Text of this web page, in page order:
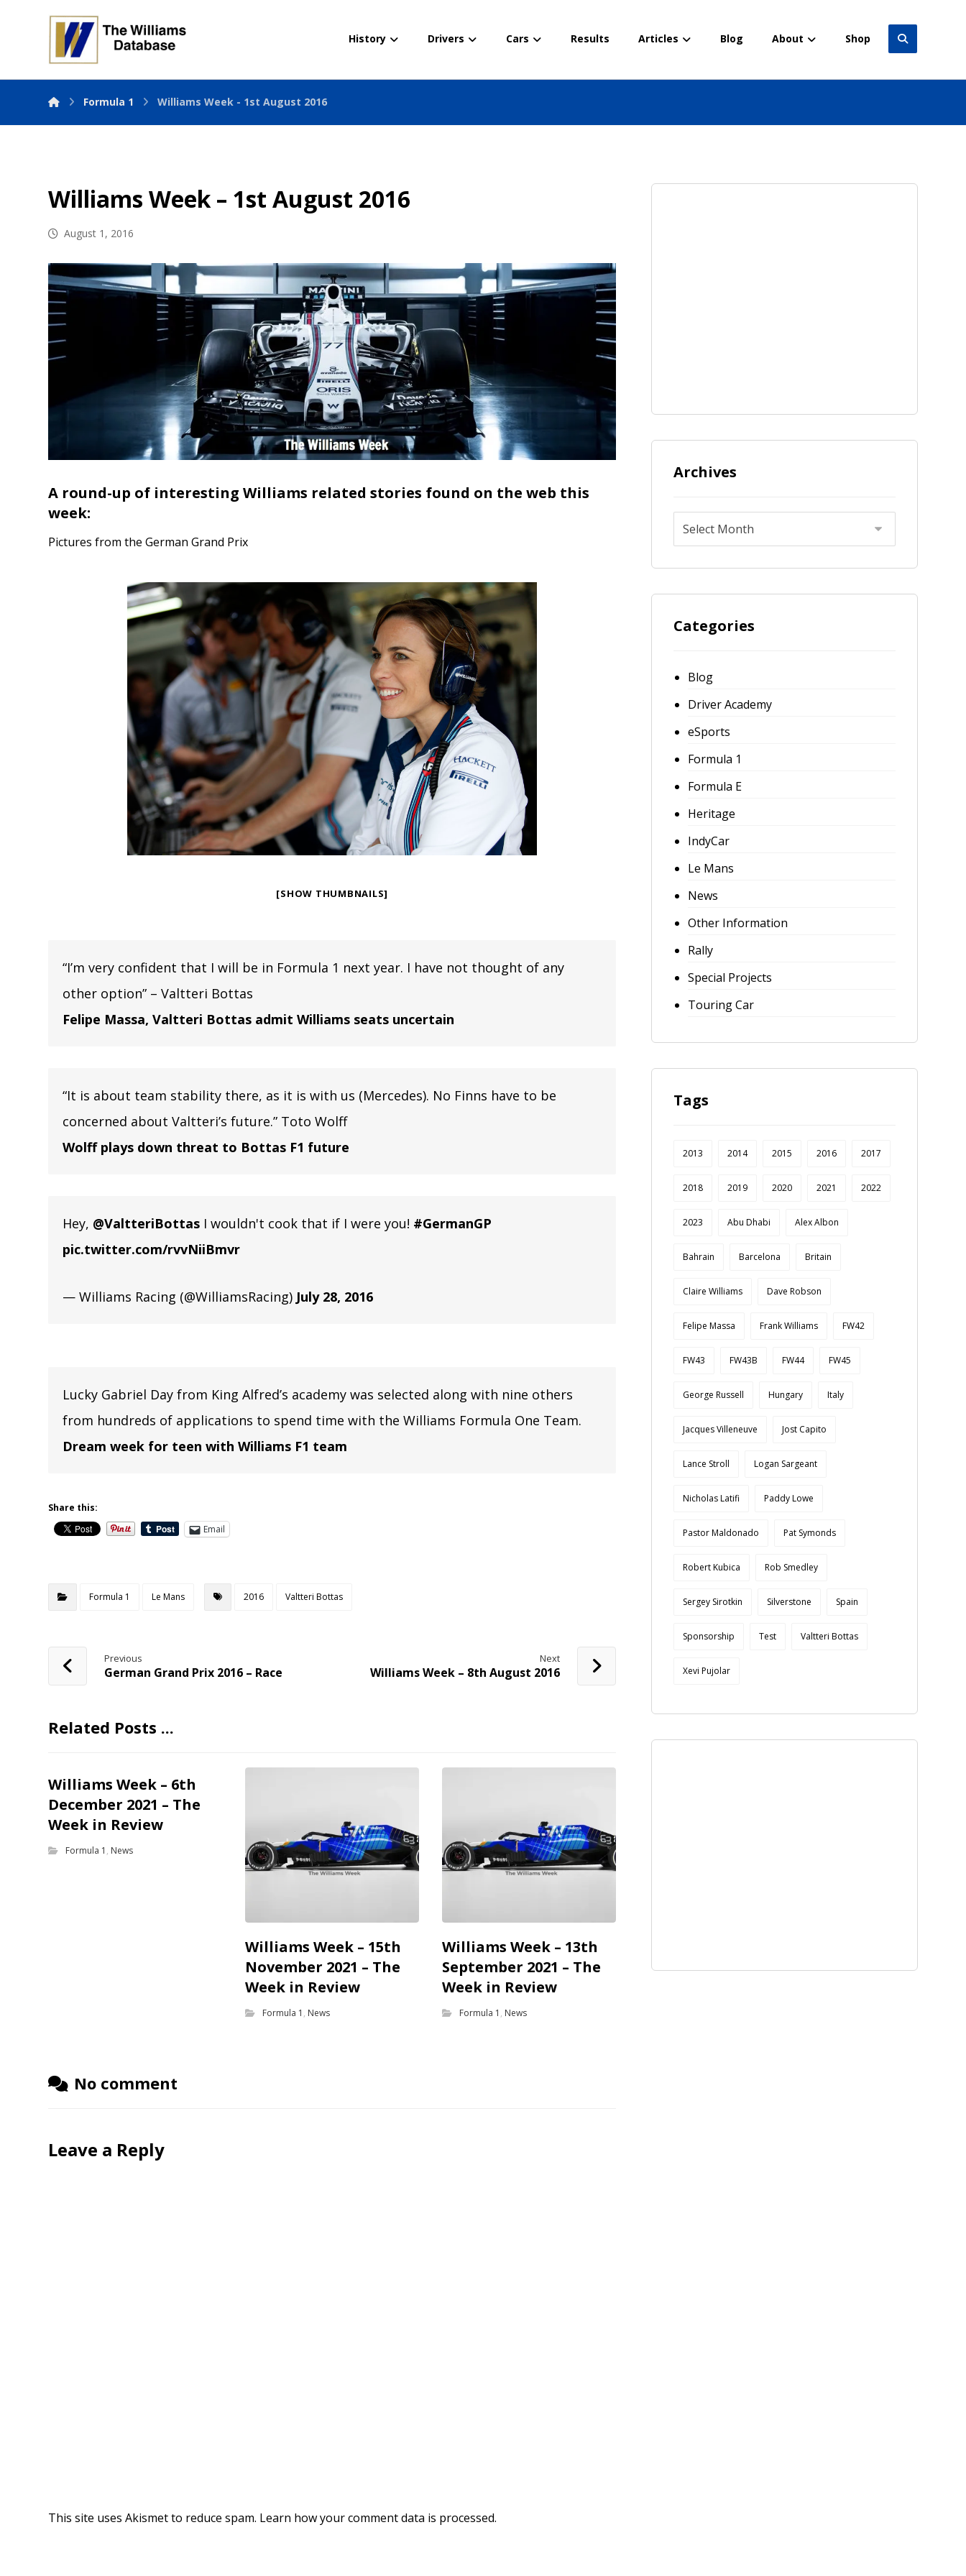
History Drivers Cars Results Articles Blog About Shop
Formula 1 Williams Week - 1st August 2016
Williams Week – 1st August 2016
August 1, 2016
A round-up of interesting Williams related stories found on the web this
week:
Pictures from the German Grand Prix
[SHOW THUMBNAILS]
“I’m very confident that I will be in Formula 1 next year. I have not thought of any
other option” – Valtteri Bottas
Felipe Massa, Valtteri Bottas admit Williams seats uncertain
“It is about team stability there, as it is with us (Mercedes). No Finns have to be
concerned about Valtteri’s future.” Toto Wolff
Wolff plays down threat to Bottas F1 future
Hey, @ValtteriBottas I wouldn't cook that if I were you! #GermanGP
pic.twitter.com/rvvNiiBmvr
— Williams Racing (@WilliamsRacing) July 28, 2016
Lucky Gabriel Day from King Alfred’s academy was selected along with nine others
from hundreds of applications to spend time with the Williams Formula One Team.
Dream week for teen with Williams F1 team
Share this:
Email
Formula 1 Le Mans 2016 Valtteri Bottas
Previous
German Grand Prix 2016 – Race
Next
Williams Week – 8th August 2016
Related Posts ...
Williams Week – 6th
December 2021 – The
Week in Review
Formula 1 , News
Williams Week – 15th
November 2021 – The
Week in Review
Formula 1 , News
Williams Week – 13th
September 2021 – The
Week in Review
Formula 1 , News
No comment
Leave a Reply
This site uses Akismet to reduce spam. Learn how your comment data is processed.
Archives
Categories
Blog
Driver Academy
eSports
Formula 1
Formula E
Heritage
IndyCar
Le Mans
News
Other Information
Rally
Special Projects
Touring Car
Tags
2013 2014 2015 2016 2017
2018 2019 2020 2021 2022
2023 Abu Dhabi Alex Albon
Bahrain Barcelona Britain
Claire Williams Dave Robson
Felipe Massa Frank Williams FW42
FW43 FW43B FW44 FW45
George Russell Hungary Italy
Jacques Villeneuve Jost Capito
Lance Stroll Logan Sargeant
Nicholas Latifi Paddy Lowe
Pastor Maldonado Pat Symonds
Robert Kubica Rob Smedley
Sergey Sirotkin Silverstone Spain
Sponsorship Test Valtteri Bottas
Xevi Pujolar